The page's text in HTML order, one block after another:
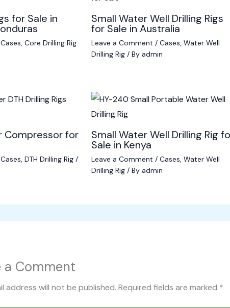
for Sale in
Cases, Core Drilling Rig
Small Water Well Drilling Rigs
for Sale in Australia
Leave a Comment /Cases,Water Well
Drilling Rig / Byadmin
Compressor for
Cases, DTH Drilling Rig /
Small Water Well Drilling Rig
Sale in Kenya
Leave a Comment /Cases,Water Well
Drilling Rig / Byadmin
a Comment
address will not be published. Required fields are marked *